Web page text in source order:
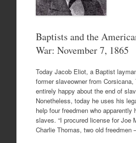
Baptists and the
War: November 7, 1865
Today Jacob Eliot, a Baptist
former slaveowner from
entirely happy about the end of
Nonetheless, today he uses his
help four freedmen who apparently
slaves. “I procured license for Joe
Charlie Thomas, two old freedmen